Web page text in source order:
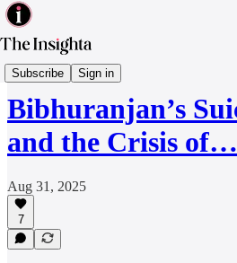
Subscribe Sign in
Media & Tech
Bibhuranjan’s
and the Crisis of…
Aug 31, 2025
7